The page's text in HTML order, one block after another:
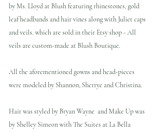
by Ms. Lloyd at Blush featuring rhinestones, gold
leaf headbands and hair vines along with Juliet caps
and veils. which are sold in their Etsy shop - All
veils are custom-made at Blush Boutique.
All the aforementioned gowns and head-pieces
were modeled by Shannon, Sherrye and Christina.
Hair was styled by Bryan Wayne  and Make Up was
by Shelley Simeon with The Suites at La Bella